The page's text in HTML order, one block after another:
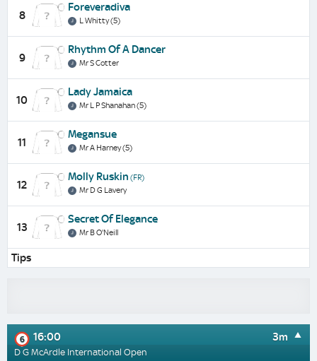
8
Foreveradiva
L Whitty (5)
9
Rhythm Of A Dancer
Mr S Cotter
10
Lady Jamaica
Mr L P Shanahan (5)
11
Megansue
Mr A Harney (5)
12
Molly Ruskin (FR)
Mr D G Lavery
13
Secret Of Elegance
Mr B O'Neill
Tips
6 16:00 3m
D G McArdle International Open